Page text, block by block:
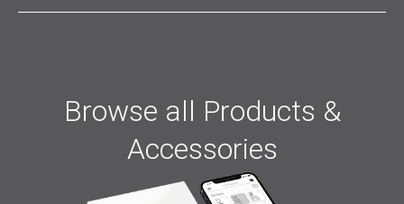
Browse all Products &
Accessories